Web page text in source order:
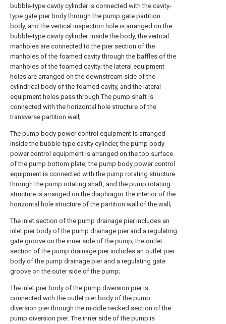
bubble-type cavity cylinder is connected with the cavity-
type gate pier body through the pump gate partition
body, and the vertical inspection hole is arranged on the
bubble-type cavity cylinder. Inside the body, the vertical
manholes are connected to the pier section of the
manholes of the foamed cavity through the baffles of the
manholes of the foamed cavity; the lateral equipment
holes are arranged on the downstream side of the
cylindrical body of the foamed cavity, and the lateral
equipment holes pass through The pump shaft is
connected with the horizontal hole structure of the
transverse partition wall;
The pump body power control equipment is arranged
inside the bubble-type cavity cylinder, the pump body
power control equipment is arranged on the top surface
of the pump bottom plate, the pump body power control
equipment is connected with the pump rotating structure
through the pump rotating shaft, and the pump rotating
structure is arranged on the diaphragm The interior of the
horizontal hole structure of the partition wall of the wall;
The inlet section of the pump drainage pier includes an
inlet pier body of the pump drainage pier and a regulating
gate groove on the inner side of the pump; the outlet
section of the pump drainage pier includes an outlet pier
body of the pump drainage pier and a regulating gate
groove on the outer side of the pump;
The inlet pier body of the pump diversion pier is
connected with the outlet pier body of the pump
diversion pier through the middle necked section of the
pump diversion pier. The inner side of the pump is